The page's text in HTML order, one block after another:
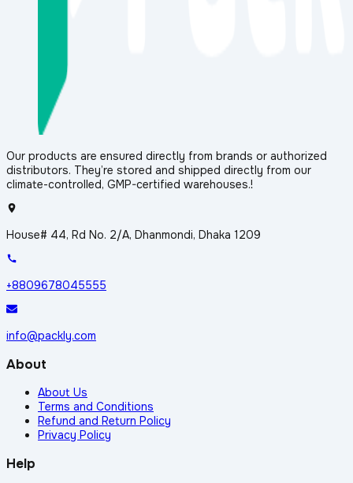
Our products are ensured directly from brands or authorized
distributors. They’re stored and shipped directly from our
climate-controlled, GMP-certified warehouses.!
House# 44, Rd No. 2/A, Dhanmondi, Dhaka 1209
+8809678045555
info@packly.com
About
About Us
Terms and Conditions
Refund and Return Policy
Privacy Policy
Help